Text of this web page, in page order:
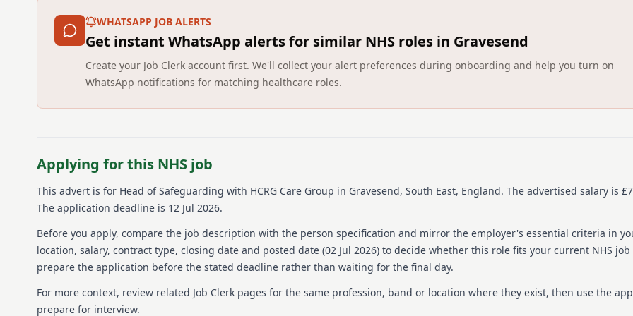
offering professional
About us
supports communities of
annually. Committed to
Details
Salary: £79,504 to
WHATSAPP JOB ALERTS
Get instant WhatsApp alerts for similar NHS roles in Gravesend
Create your Job Clerk account first. We'll collect your alert preferences during onboarding and help you turn on
WhatsApp notifications for matching healthcare roles.
Applying for this NHS job
This advert is for Head of Safeguarding with HCRG Care Group in Gravesend, South East, England. The advertised salary is
The application deadline is 12 Jul 2026.
Before you apply, compare the job description with the person specification and mirror the employer's essential criteria in
location, salary, contract type, closing date and posted date (02 Jul 2026) to decide whether this role fits your current NHS
prepare the application before the stated deadline rather than waiting for the final day.
For more context, review related Job Clerk pages for the same profession, band or location where they exist, then use the
prepare for interview.